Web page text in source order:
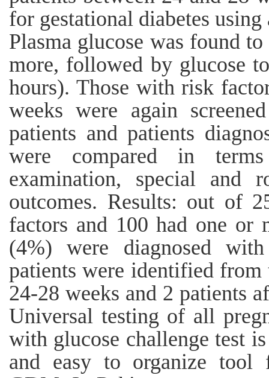
for gestational diabetes
Plasma glucose was found
more, followed by glucose
hours). Those with risk
weeks were again
patients and patients
were compared in
examination, special and
outcomes. Results: out of
factors and 100 had one or
(4%) were diagnosed
patients were identified
24-28 weeks and 2 patients
Universal testing of all
with glucose challenge test
and easy to organize